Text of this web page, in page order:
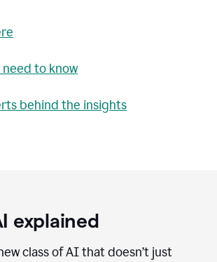
to know
behind the insights
explained
class of AI that doesn’t just